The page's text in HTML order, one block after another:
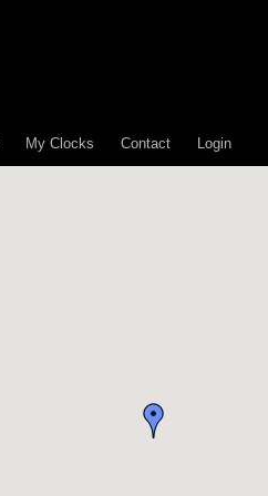
My Clocks Contact Login